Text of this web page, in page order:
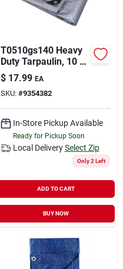
T0510gs140 Heavy
Duty Tarpaulin, 10 Ft
L X 8 Ft W, 8 Mil
Thick, Green/silver
$ 17.99 EA
SKU: #9354382
In-Store Pickup Available
Ready for Pickup Soon
Local Delivery Select Zip
Only 2 Left
ADD TO CART
BUY NOW